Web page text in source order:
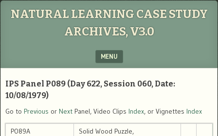
NATURAL LEARNING CASE STUDY
ARCHIVES, V3.0
MENU
IPS Panel P089 (Day 622, Session 060, Date:
10/08/1979)
Go to Previous or Next Panel, Video Clips Index, or Vignettes Index
P089A
Solid Wood Puzzle,